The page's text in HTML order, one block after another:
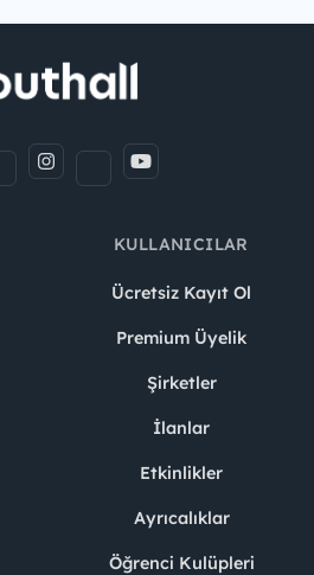
KULLANICILAR
Ücretsiz Kayıt Ol
Premium Üyelik
Şirketler
İlanlar
Etkinlikler
Ayrıcalıklar
Öğrenci Kulüpleri